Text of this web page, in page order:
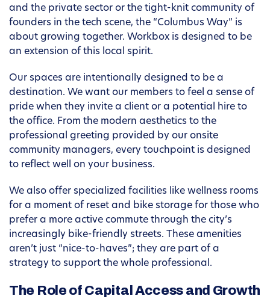
and the private sector or the tight-knit community of
founders in the tech scene, the “Columbus Way” is
about growing together. Workbox is designed to be
an extension of this local spirit.
Our spaces are intentionally designed to be a
destination. We want our members to feel a sense of
pride when they invite a client or a potential hire to
the office. From the modern aesthetics to the
professional greeting provided by our onsite
community managers, every touchpoint is designed
to reflect well on your business.
We also offer specialized facilities like wellness rooms
for a moment of reset and bike storage for those who
prefer a more active commute through the city’s
increasingly bike-friendly streets. These amenities
aren’t just “nice-to-haves”; they are part of a
strategy to support the whole professional.
The Role of Capital Access and Growth